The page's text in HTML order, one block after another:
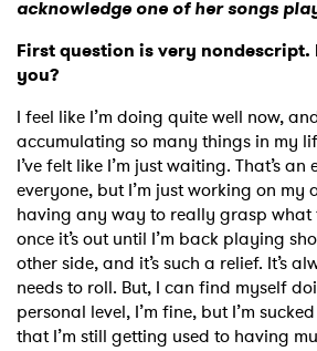
acknowledge one of her songs
First question is very nondescript.
you?
I feel like I’m doing quite well now,
accumulating so many things in my
I’ve felt like I’m just waiting. That’s
everyone, but I’m just working on my
having any way to really grasp what
once it’s out until I’m back playing
other side, and it’s such a relief. It’s
needs to roll. But, I can find myself
personal level, I’m fine, but I’m
that I’m still getting used to having